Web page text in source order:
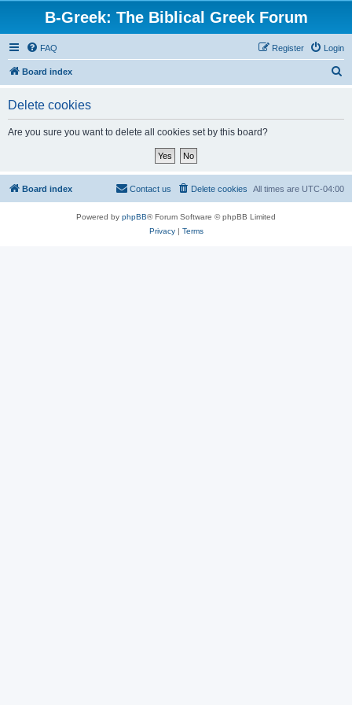
B-Greek: The Biblical Greek Forum
FAQ Login
Register
Board index
Delete cookies
Are you sure you want to delete all cookies set by this board?
Board index All times are UTC-04:00
Delete cookies
Contact us
Powered by phpBB® Forum Software © phpBB Limited
Privacy| Terms